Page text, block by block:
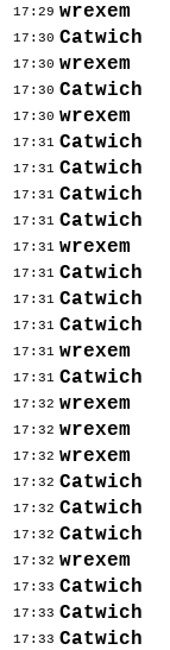
17:29 wrexem
17:30 Catwich
17:30 wrexem
17:30 Catwich
17:30 wrexem
17:31 Catwich
17:31 Catwich
17:31 Catwich
17:31 Catwich
17:31 wrexem
17:31 Catwich
17:31 Catwich
17:31 Catwich
17:31 wrexem
17:31 Catwich
17:32 wrexem
17:32 wrexem
17:32 wrexem
17:32 Catwich
17:32 Catwich
17:32 Catwich
17:32 wrexem
17:33 Catwich
17:33 Catwich
17:33 Catwich